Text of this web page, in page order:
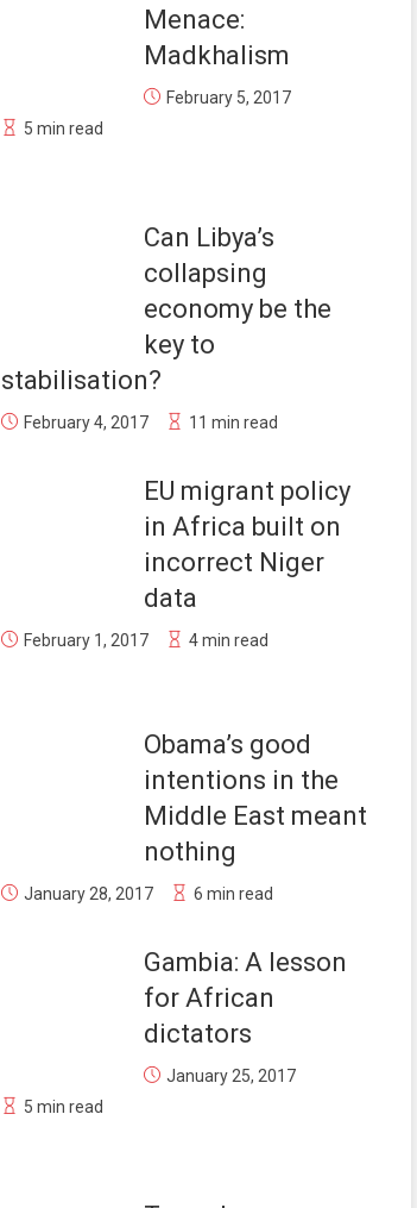
Menace:
Madkhalism
February 5, 2017
5 min read
Can Libya’s
collapsing
economy be the
key to
stabilisation?
February 4, 2017 11 min read
EU migrant policy
in Africa built on
incorrect Niger
data
February 1, 2017 4 min read
Obama’s good
intentions in the
Middle East meant
nothing
January 28, 2017 6 min read
Gambia: A lesson
for African
dictators
January 25, 2017
5 min read